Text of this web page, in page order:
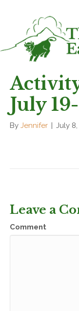
July
By Jennifer July
Leave a
Comment